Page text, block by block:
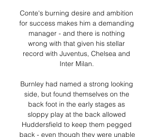
Conte's burning desire and ambition
for success makes him a demanding
manager - and there is nothing
wrong with that given his stellar
record with Juventus, Chelsea and
Inter Milan.
Burnley had named a strong looking
side, but found themselves on the
back foot in the early stages as
sloppy play at the back allowed
Huddersfield to keep them pegged
back - even though they were unable